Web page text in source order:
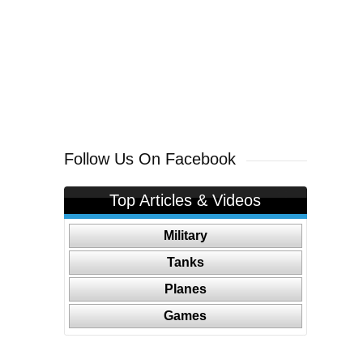
Follow Us On Facebook
Top Articles & Videos
Military
Tanks
Planes
Games